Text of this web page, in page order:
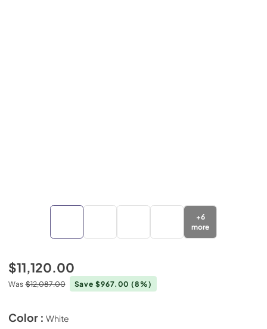
+6
more
$11,120.00
Was $12,087.00 Save $967.00(8%)
Color : White